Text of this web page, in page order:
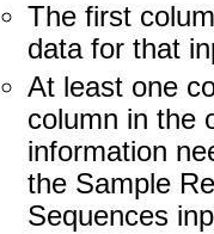
The first
data for that
At least one
column in the
information
the Sample
Sequences